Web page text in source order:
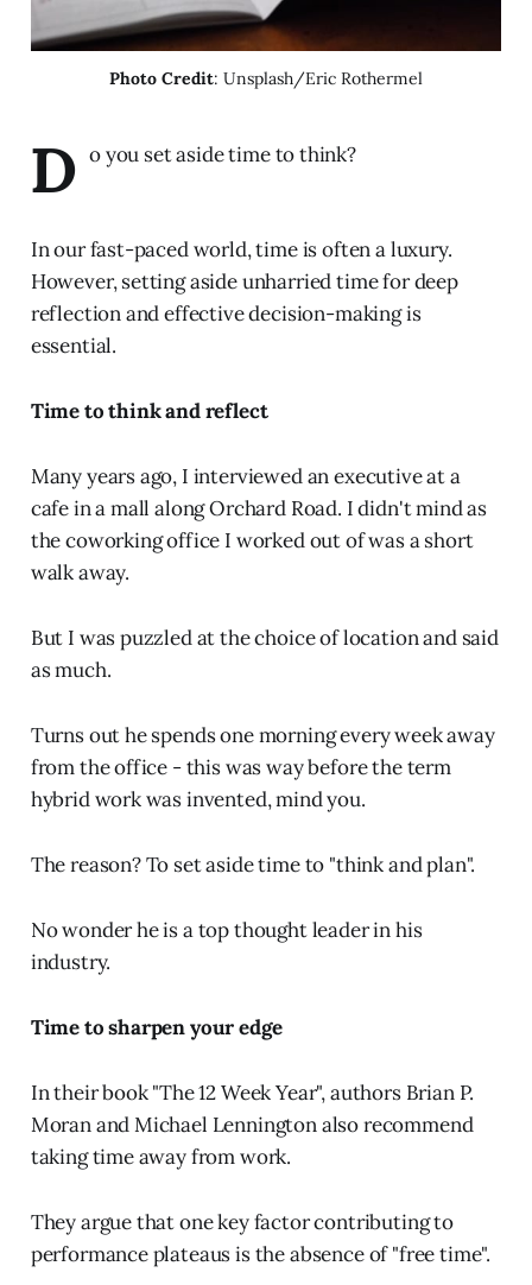
Photo Credit: Unsplash/Eric Rothermel
D o you set aside time to think?
In our fast-paced world, time is often a luxury.
However, setting aside unharried time for deep
reflection and effective decision-making is
essential.
Time to think and reflect
Many years ago, I interviewed an executive at a
cafe in a mall along Orchard Road. I didn't mind as
the coworking office I worked out of was a short
walk away.
But I was puzzled at the choice of location and said
as much.
Turns out he spends one morning every week away
from the office - this was way before the term
hybrid work was invented, mind you.
The reason? To set aside time to "think and plan".
No wonder he is a top thought leader in his
industry.
Time to sharpen your edge
In their book "The 12 Week Year", authors Brian P.
Moran and Michael Lennington also recommend
taking time away from work.
They argue that one key factor contributing to
performance plateaus is the absence of "free time".